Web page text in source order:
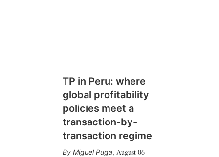
TP in Peru: where
global profitability
policies meet a
transaction-by-
transaction regime
Miguel Puga, August 06